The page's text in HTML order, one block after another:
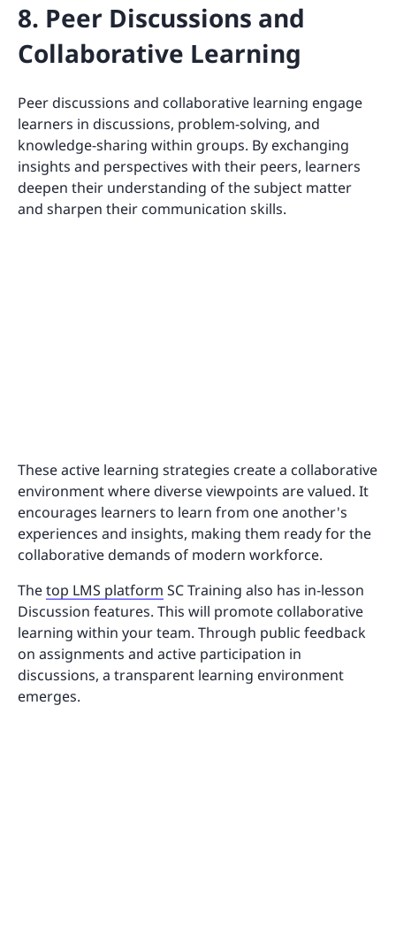
8. Peer Discussions and
Collaborative Learning
Peer discussions and collaborative learning engage
learners in discussions, problem-solving, and
knowledge-sharing within groups. By exchanging
insights and perspectives with their peers, learners
deepen their understanding of the subject matter
and sharpen their communication skills.
These active learning strategies create a collaborative
environment where diverse viewpoints are valued. It
encourages learners to learn from one another's
experiences and insights, making them ready for the
collaborative demands of modern workforce.
Thetop LMS platform SC Training also has in-lesson
Discussion features. This will promote collaborative
learning within your team. Through public feedback
on assignments and active participation in
discussions, a transparent learning environment
emerges.